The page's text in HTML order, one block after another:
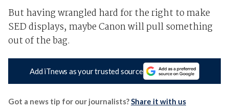
But having wrangled hard for the right to make
SED displays, maybe Canon will pull something
out of the bag.
Add iTnews as your trusted source
Got a news tip for our journalists?Share it with us